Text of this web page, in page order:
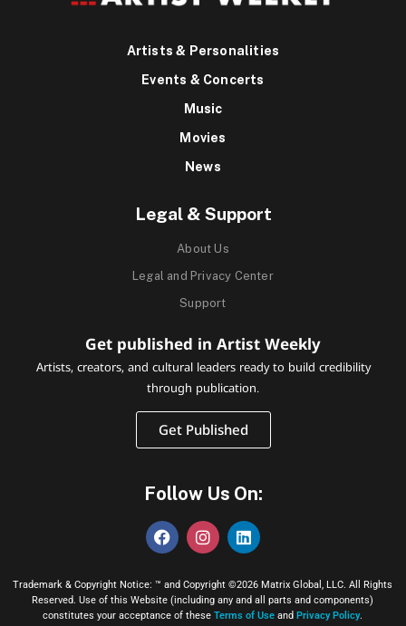
Artists & Personalities
Events & Concerts
Music
Movies
News
Legal & Support
About Us
Legal and Privacy Center
Support
Get published in Artist Weekly
Artists, creators, and cultural leaders ready to build credibility
through publication.
Get Published
Follow Us On:
Trademark & Copyright Notice: ™ and Copyright ©2026 Matrix Global, LLC. All Rights
Reserved. Use of this Website (including any and all parts and components)
constitutes your acceptance of these Terms of Useand Privacy Policy.